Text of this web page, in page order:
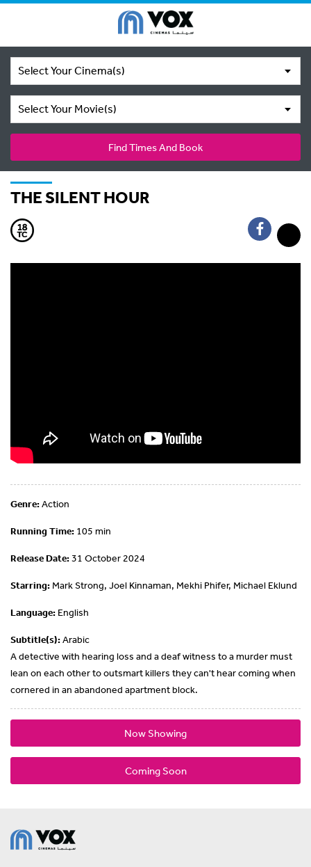
Select Your Cinema(s)
Select Your Movie(s)
Find Times And Book
THE SILENT HOUR
Genre:Action
Running Time: 105 min
Release Date:31 October 2024
Starring: Mark Strong, Joel Kinnaman, Mekhi Phifer, Michael Eklund
Language: English
Subtitle(s):Arabic
A detective with hearing loss and a deaf witness to a murder must
lean on each other to outsmart killers they can't hear coming when
cornered in an abandoned apartment block.
Now Showing
Coming Soon